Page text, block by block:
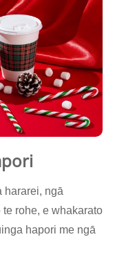
hararei, ngā
rohe, e whakarato
hapori me ngā